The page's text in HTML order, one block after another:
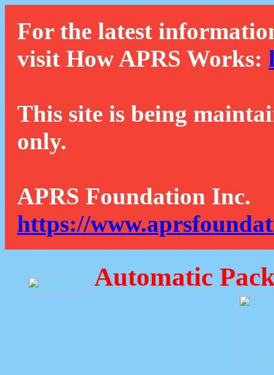
For the latest
visit How APRS Works:
This site is being
only.
APRS Foundation Inc.
https://
Automatic